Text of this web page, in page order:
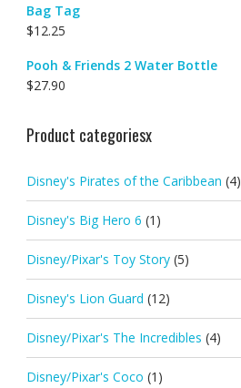
Bag Tag
$12.25
Pooh & Friends 2 Water Bottle
$27.90
Product categoriesx
Disney's Pirates of the Caribbean (4)
Disney's Big Hero 6 (1)
Disney/Pixar's Toy Story (5)
Disney's Lion Guard (12)
Disney/Pixar's The Incredibles (4)
Disney/Pixar's Coco (1)